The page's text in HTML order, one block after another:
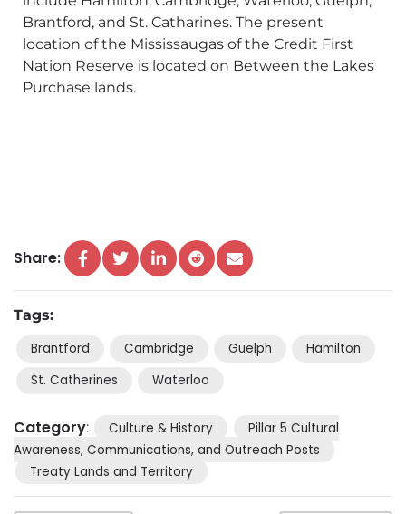
Brantford, and St. Catharines. The present
location of the Mississaugas of the Credit First
Nation Reserve is located on Between the Lakes
Purchase lands.
Share:
Tags:
Brantford
Cambridge Guelph
Hamilton
St. Catherines
Waterloo
Category: Culture & History
Pillar 5 Cultural
Awareness, Communications, and Outreach Posts
Treaty Lands and Territory